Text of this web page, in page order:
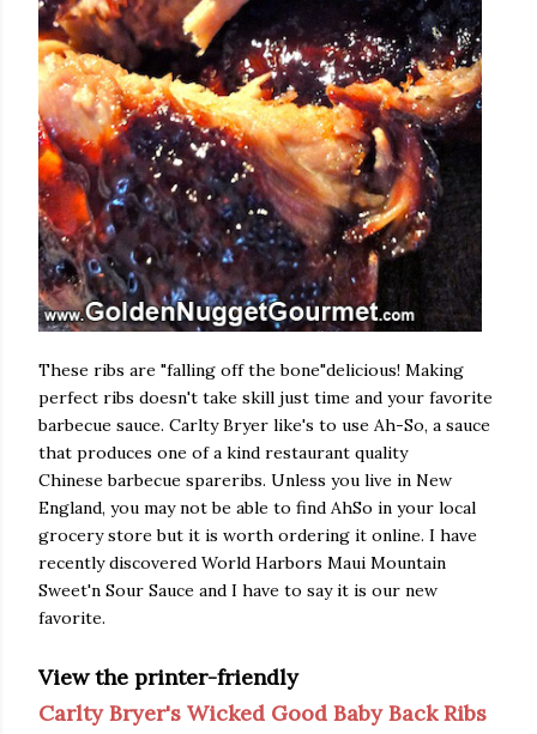
These ribs are "falling off the bone"delicious! Making
perfect ribs doesn't take skill just time and your favorite
barbecue sauce. Carlty Bryer like's to use Ah-So, a sauce
that produces one of a kind restaurant quality
Chinese barbecue spareribs. Unless you live in New
England, you may not be able to find AhSo in your local
grocery store but it is worth ordering it online. I have
recently discovered World Harbors Maui Mountain
Sweet'n Sour Sauce and I have to say it is our new
favorite.
View the printer-friendly
Carlty Bryer's Wicked Good Baby Back Ribs